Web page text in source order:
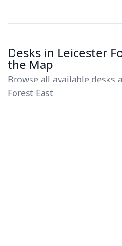
Desks in Leicester
the Map
Browse all available desks
Forest East